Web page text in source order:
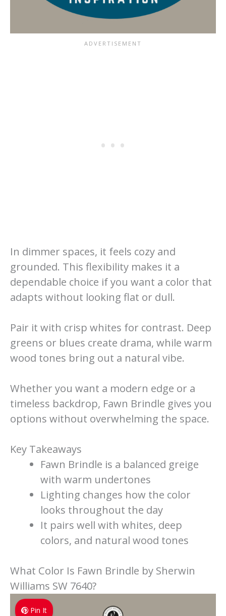
In dimmer spaces, it feels cozy and
grounded. This flexibility makes it a
dependable choice if you want a color that
adapts without looking flat or dull.
Pair it with crisp whites for contrast. Deep
greens or blues create drama, while warm
wood tones bring out a natural vibe.
Whether you want a modern edge or a
timeless backdrop, Fawn Brindle gives you
options without overwhelming the space.
Key Takeaways
Fawn Brindle is a balanced greige
with warm undertones
Lighting changes how the color
looks throughout the day
It pairs well with whites, deep
colors, and natural wood tones
What Color Is Fawn Brindle by Sherwin
Williams SW 7640?
Pin It